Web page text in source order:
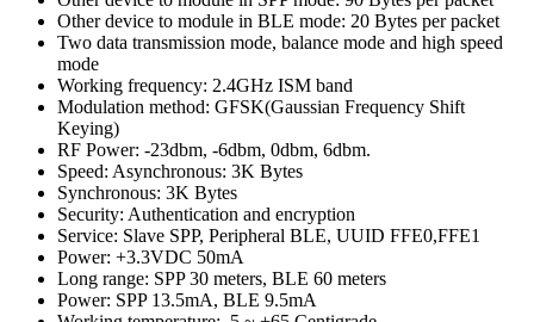
Other device to module in BLE mode: 20 Bytes per packet
Two data transmission mode, balance mode and high speed
mode
Working frequency: 2.4GHz ISM band
Modulation method: GFSK(Gaussian Frequency Shift
Keying)
RF Power: -23dbm, -6dbm, 0dbm, 6dbm.
Speed: Asynchronous: 3K Bytes
Synchronous: 3K Bytes
Security: Authentication and encryption
Service: Slave SPP, Peripheral BLE, UUID FFE0,FFE1
Power: +3.3VDC 50mA
Long range: SPP 30 meters, BLE 60 meters
Power: SPP 13.5mA, BLE 9.5mA